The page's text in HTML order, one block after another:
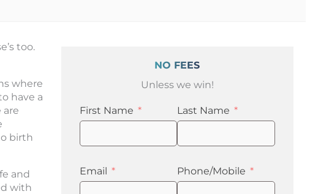
too.
where
have a
are
birth
and
with
NO FEES
Unless we win!
First Name Last Name
Email Phone/Mobile